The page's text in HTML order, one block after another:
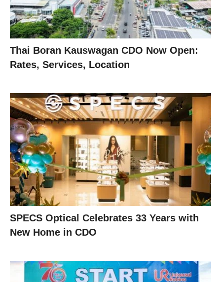
Thai Boran Kauswagan CDO Now Open:
Rates, Services, Location
SPECS Optical Celebrates 33 Years with
New Home in CDO